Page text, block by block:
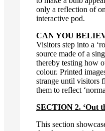
only a reflection of
interactive pod.
CAN YOU
Visitors step into a
source made of a
thereby testing how
colour. Printed
strange until visitors
them to reflect
SECTION 2. ‘Out
This section